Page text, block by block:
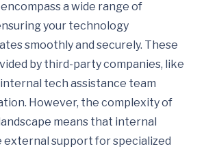
a wide range of
your technology
smoothly and securely. These
by third-party companies, like
internal tech assistance team
However, the complexity of
means that internal
external support for specialized